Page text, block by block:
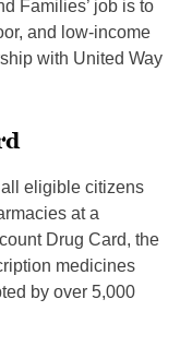
Families’ job is to
and low-income
with United Way
eligible citizens
at a
Drug Card, the
medicines
by over 5,000